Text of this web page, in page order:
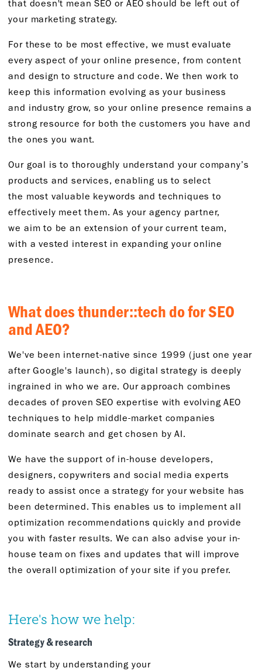
that doesn't mean SEO or AEO should be left out of
your marketing strategy.
For these to be most effective, we must evaluate
every aspect of your online presence, from content
and design to structure and code. We then work to
keep this information evolving as your business
and industry grow, so your online presence remains a
strong resource for both the customers you have and
the ones you want.
Our goal is to thoroughly understand your company’s
products and services, enabling us to select
the most valuable keywords and techniques to
effectively meet them. As your agency partner,
we aim to be an extension of your current team,
with a vested interest in expanding your online
presence.
Whatdoesthunder::techdofor SEO
and AEO?
We've been internet-native since 1999 (just one year
afterGoogle's launch), so digital strategy is deeply
ingrained in who we are. Our approach combines
decades of proven SEO expertise with evolvingAEO
techniques to help middle-market companies
dominate search and get chosen by AI.
We have the support of in-house developers,
designers,copywriters and social media experts
ready to assist once a strategy for your website has
been determined. This enables us to implementall
optimization recommendations quickly and provide
you with faster results. We can also advise your in-
house team on fixes and updates that will improve
the overall optimization of your site if you prefer.
Here's how we help:
Strategy &research
We start by understanding your